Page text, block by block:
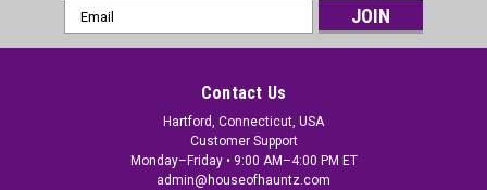
Email
Address
Contact Us
Hartford, Connecticut, USA
Customer Support
Monday–Friday • 9:00 AM–4:00 PM ET
admin@houseofhauntz.com